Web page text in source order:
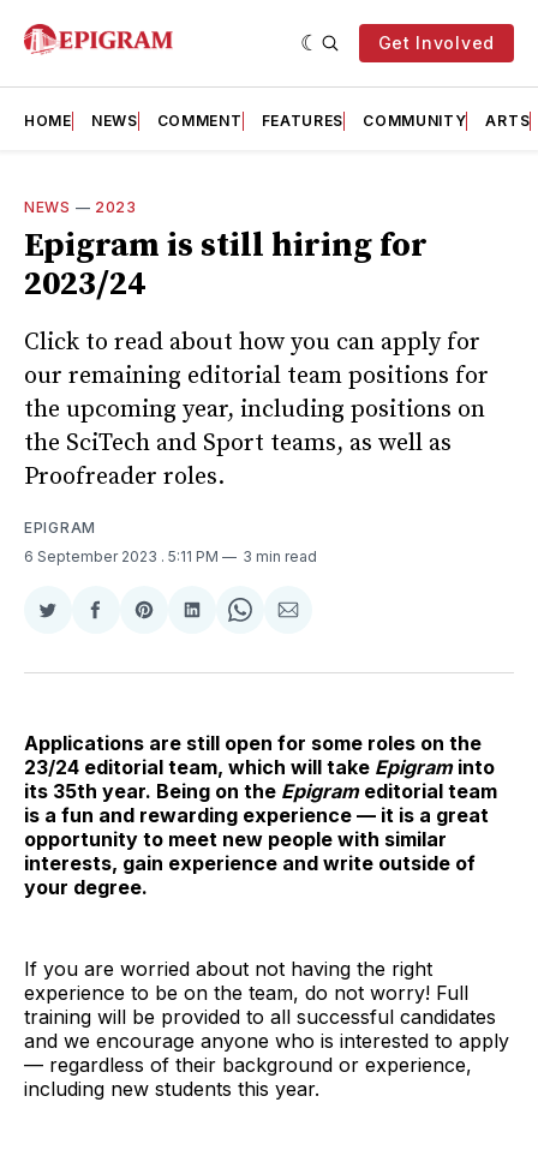
Get Involved
HOME NEWS COMMENT FEATURES COMMUNITY ARTS
NEWS — 2023
Epigram is still hiring for
2023/24
Click to read about how you can apply for
our remaining editorial team positions for
the upcoming year, including positions on
the SciTech and Sport teams, as well as
Proofreader roles.
EPIGRAM
6 September 2023 . 5:11 PM 3 min read
Share
Twitter
Share
Facebook
Share
Pinterest
Share
LinkedIn
Share
WhatsApp
Share
Email
Applications are still open for some roles on the
23/24 editorial team, which will take Epigraminto
its 35th year. Being on the Epigrameditorial team
is a fun and rewarding experience — it is a great
opportunity to meet new people with similar
interests, gain experience and write outside of
your degree.
If you are worried about not having the right
experience to be on the team, do not worry! Full
training will be provided to all successful candidates
and we encourage anyone who is interested to apply
— regardless of their background or experience,
including new students this year.